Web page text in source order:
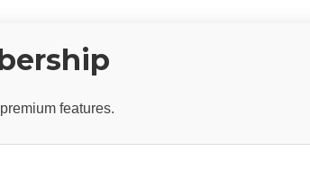
features.